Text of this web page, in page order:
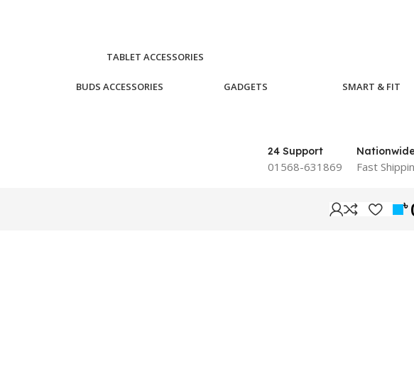
TABLET ACCESSORIES
BUDS ACCESSORIES GADGETS SMART & FIT
24 Support
01568-631869 Fast
৳